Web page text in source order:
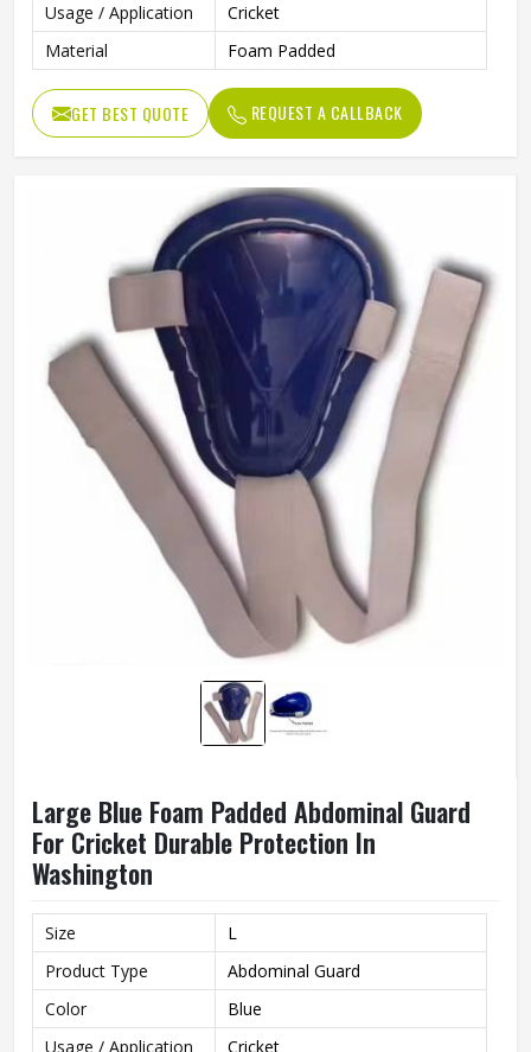
Usage / Application
Cricket
Material
Foam Padded
GET BEST QUOTE REQUEST A CALLBACK
Large Blue Foam Padded Abdominal Guard
For Cricket Durable Protection In
Washington
Size
L
Product Type
Abdominal Guard
Color
Blue
Usage / Application
Cricket